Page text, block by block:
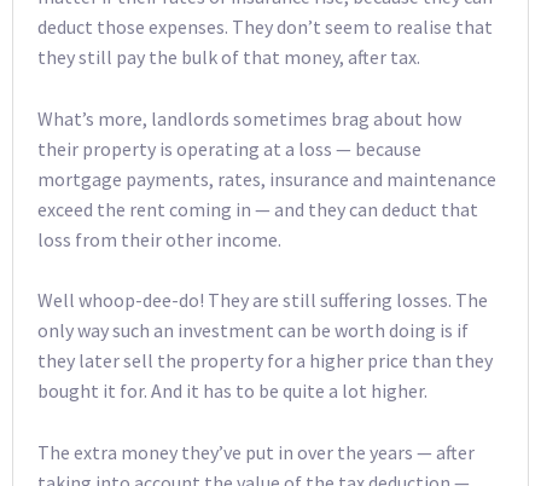
deduct those expenses. They don’t seem to realise that
they still pay the bulk of that money, after tax.
What’s more, landlords sometimes brag about how
their property is operating at a loss — because
mortgage payments, rates, insurance and maintenance
exceed the rent coming in — and they can deduct that
loss from their other income.
Well whoop-dee-do! They are still suffering losses. The
only way such an investment can be worth doing is if
they later sell the property for a higher price than they
bought it for. And it has to be quite a lot higher.
The extra money they’ve put in over the years — after